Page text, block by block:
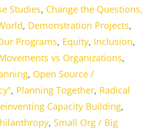
Studies, Change the Questions,
, Demonstration Projects,
Programs, Equity, Inclusion,
vs Organizations,
, Open Source /
, Planning Together, Radical
Capacity Building,
, Small Org / Big